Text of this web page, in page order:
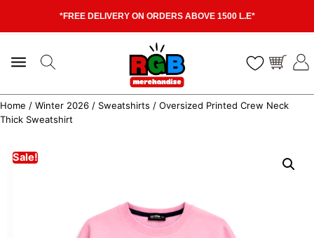
*FREE DELIVERY ON ORDERS ABOVE 1500 L.E*
Home / Winter 2026 / Sweatshirts / Oversized Printed Crew Neck
Thick Sweatshirt
Sale!